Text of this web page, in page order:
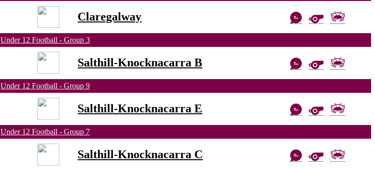
Claregalway
Under 12 Football - Group 3
Salthill-Knocknacarra B
Under 12 Football - Group 9
Salthill-Knocknacarra E
Under 12 Football - Group 7
Salthill-Knocknacarra C